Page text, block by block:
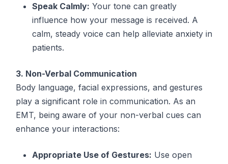
Speak Calmly: Your tone can greatly
influence how your message is received. A
calm, steady voice can help alleviate anxiety in
patients.
3. Non-Verbal Communication
Body language, facial expressions, and gestures
play a significant role in communication. As an
EMT, being aware of your non-verbal cues can
enhance your interactions:
Appropriate Use of Gestures: Use open